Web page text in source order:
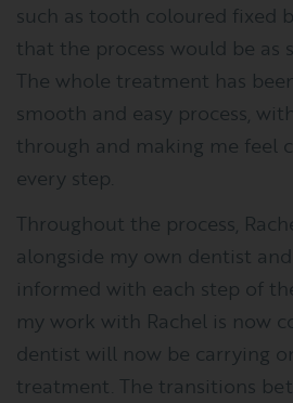
such as tooth coloured fixed
that the process would be as
The whole treatment has
smooth and easy process,
through and making me feel
every step.
Throughout the process,
alongside my own dentist
informed with each step of
my work with Rachel is now
dentist will now be carrying
treatment. The transitions